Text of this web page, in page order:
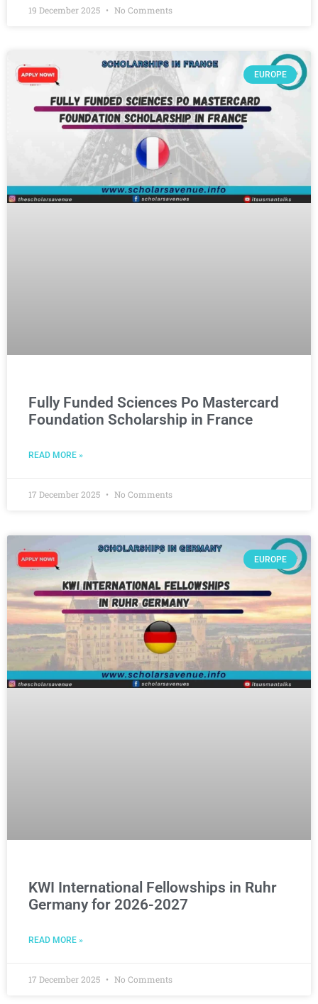
19 December 2025 No Comments
EUROPE
Fully Funded Sciences Po Mastercard
Foundation Scholarship in France
READ MORE »
17 December 2025 No Comments
EUROPE
KWI International Fellowships in Ruhr
Germany for 2026-2027
READ MORE »
17 December 2025 No Comments